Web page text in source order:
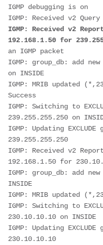
IGMP debugging is on
IGMP: Received v2
192.168.1.50 for
an IGMP packet
IGMP: group_db: add
on INSIDE
IGMP: MRIB updated
Success
IGMP: Switching to
239.255.255.250 on
IGMP: Updating
239.255.255.250
IGMP: Received v2
192.168.1.50 for
IGMP: group_db: add
INSIDE
IGMP: MRIB updated
IGMP: Switching to
230.10.10.10 on INSIDE
IGMP: Updating
230.10.10.10